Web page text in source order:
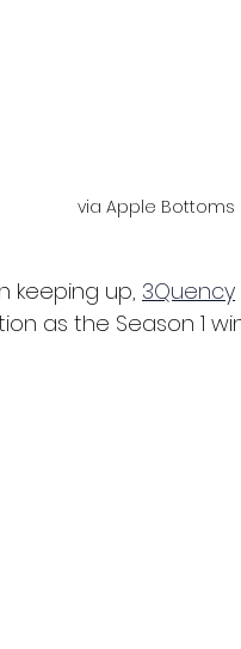
via Apple Bottoms
keeping up, 3Quency
as the Season 1